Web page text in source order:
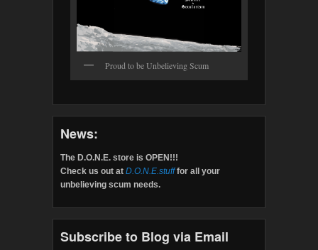
Proud to be Unbelieving Scum
News:
The D.O.N.E. store is OPEN!!!
Check us out at D.O.N.E.stufffor all your
unbelieving scum needs.
Subscribe to Blog via Email